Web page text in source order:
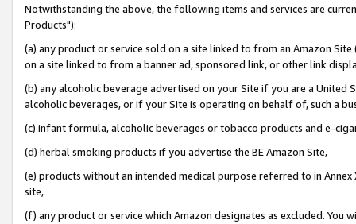
Notwithstanding the above, the following items and services are
Products"):
(a) any product or service sold on a site linked to from an Amazon
on a site linked to from a banner ad, sponsored link, or other link
(b) any alcoholic beverage advertised on your Site if you are a
alcoholic beverages, or if your Site is operating on behalf of, such a
(c) infant formula, alcoholic beverages or tobacco products and e-
(d) herbal smoking products if you advertise the BE Amazon Site,
(e) products without an intended medical purpose referred to in
site,
(f) any product or service which Amazon designates as excluded. You